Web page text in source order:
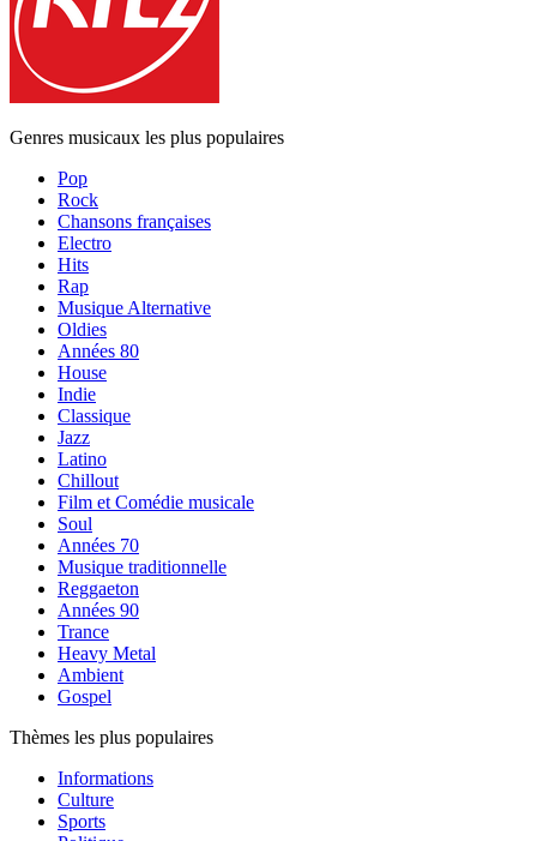
Genres musicaux les plus populaires
Pop
Rock
Chansons françaises
Electro
Hits
Rap
Musique Alternative
Oldies
Années 80
House
Indie
Classique
Jazz
Latino
Chillout
Film et Comédie musicale
Soul
Années 70
Musique traditionnelle
Reggaeton
Années 90
Trance
Heavy Metal
Ambient
Gospel
Thèmes les plus populaires
Informations
Culture
Sports